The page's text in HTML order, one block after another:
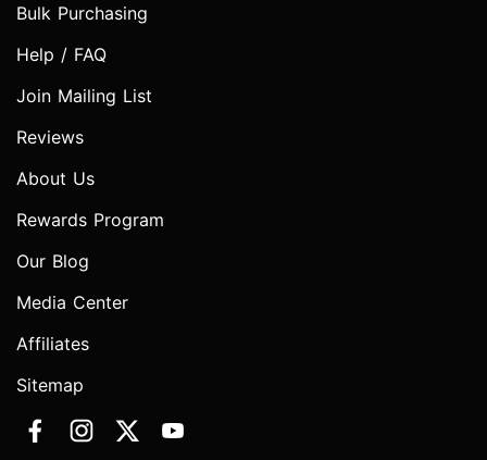
Bulk Purchasing
Help / FAQ
Join Mailing List
Reviews
About Us
Rewards Program
Our Blog
Media Center
Affiliates
Sitemap